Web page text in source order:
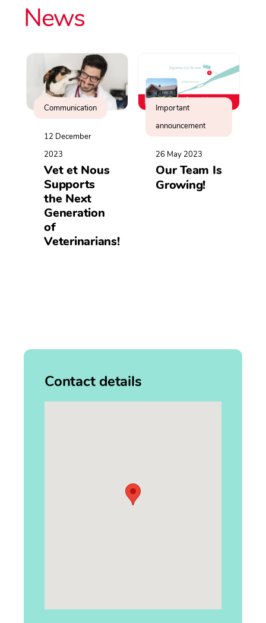
News
Communication
12 December
2023
Vet et Nous
Supports
the Next
Generation
of
Veterinarians!
Important
announcement
26 May 2023
Our Team Is
Growing!
Contact details